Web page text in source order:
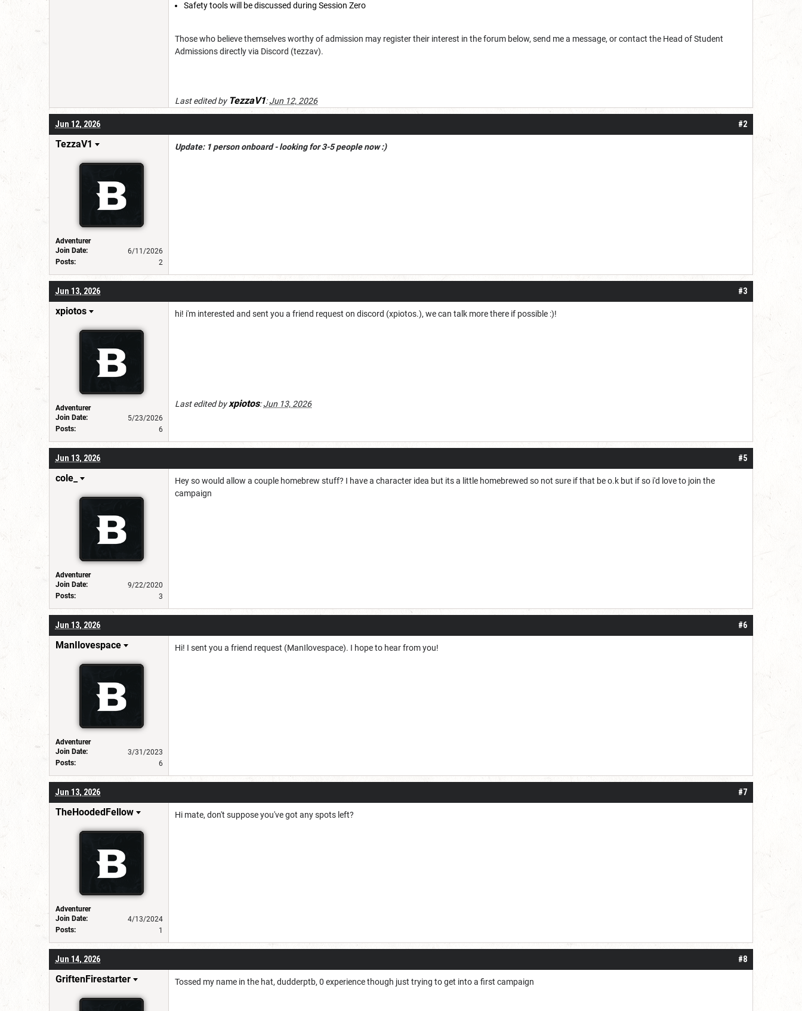
Safety tools will be discussed during Session Zero
Those who believe themselves worthy of admission may register their interest in the forum below, send me a message, or contact the Head of Student
Admissions directly via Discord (tezzav).
Last edited by TezzaV1:Jun 12, 2026
#2
Jun 12, 2026
TezzaV1
Adventurer
Join Date:
6/11/2026
Posts:
2
Update: 1 person onboard - looking for 3-5 people now :)
#3
Jun 13, 2026
xpiotos
Adventurer
Join Date:
5/23/2026
Posts:
6
hi! i'm interested and sent you a friend request on discord (xpiotos.), we can talk more there if possible :)!
Last edited byxpiotos:Jun 13, 2026
#5
Jun 13, 2026
cole_
Adventurer
Join Date:
9/22/2020
Posts:
3
Hey so would allow a couple homebrew stuff? I have a character idea but its a little homebrewed so not sure if that be o.k but if so i'd love to join the
campaign
#6
Jun 13, 2026
ManIlovespace
Adventurer
Join Date:
3/31/2023
Posts:
6
Hi! I sent you a friend request (ManIlovespace). I hope to hear from you!
#7
Jun 13, 2026
TheHoodedFellow
Adventurer
Join Date:
4/13/2024
Posts:
1
Hi mate, don't suppose you've got any spots left?
#8
Jun 14, 2026
GriftenFirestarter Tossed my name in the hat, dudderptb, 0 experience though just trying to get into a first campaign